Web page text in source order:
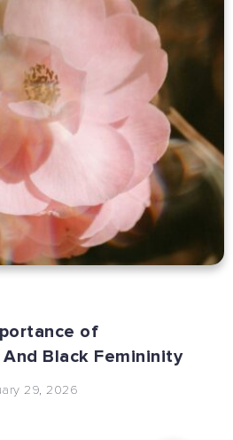
of
Black Femininity
29, 2026